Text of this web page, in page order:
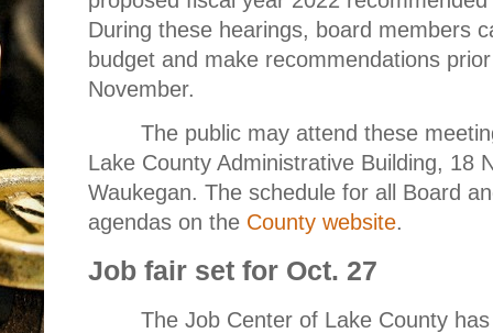
During these hearings, board members
budget and make recommendations
November.
The public may attend these
Lake County Administrative Building, 18
Waukegan. The schedule for all Board
agendas on the County website.
Job fair set for Oct. 27
The Job Center of Lake County